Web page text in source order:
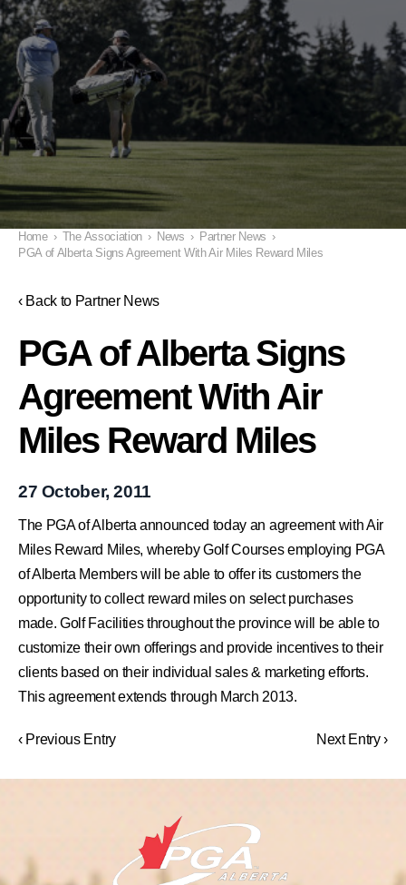
Home › The Association › News › Partner News ›
PGA of Alberta Signs Agreement With Air Miles Reward Miles
‹ Back to Partner News
PGA of Alberta Signs
Agreement With Air
Miles Reward Miles
27 October, 2011
The PGA of Alberta announced today an agreement with Air
Miles Reward Miles, whereby Golf Courses employing PGA
of Alberta Members will be able to offer its customers the
opportunity to collect reward miles on select purchases
made. Golf Facilities throughout the province will be able to
customize their own offerings and provide incentives to their
clients based on their individual sales & marketing efforts.
This agreement extends through March 2013.
‹ Previous Entry Next Entry ›